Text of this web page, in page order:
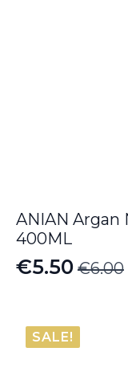
ANIAN Argan
400ML
€6.00
Original
was:
€6.00.
€5.50
Current
is:
€5.50.
SALE!